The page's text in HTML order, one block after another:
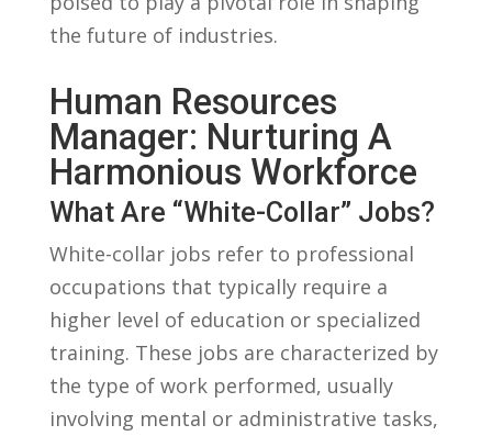
the future of ‍industries.
Human‍ Resources
Manager: ⁣Nurturing A
Harmonious Workforce
What Are “White-Collar” Jobs?
White-collar jobs refer to professional
occupations that typically ⁤require a
higher level of education or⁣ specialized
training.⁤ These jobs are​ characterized by
the⁣ type ⁢of work ⁢performed, usually⁣
involving mental or administrative tasks,